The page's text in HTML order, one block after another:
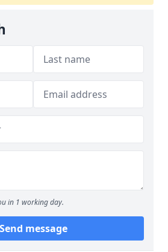
in 1 working day.
Send message